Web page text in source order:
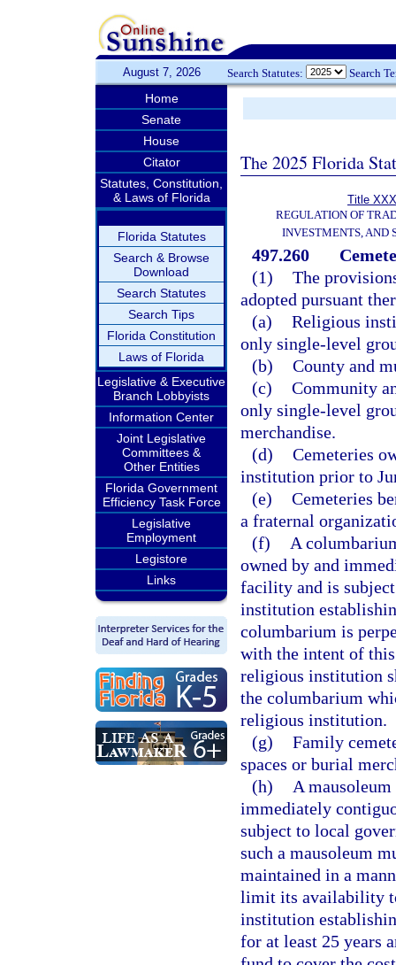
August 7, 2026 Search Statutes: Search
Home
Senate
House
Citator
Statutes, Constitution,
& Laws of Florida
Florida Statutes
Search & Browse
Download
Search Statutes
Search Tips
Florida Constitution
Laws of Florida
Legislative & Executive
Branch Lobbyists
Information Center
Joint Legislative
Committees &
Other Entities
Florida Government
Efficiency Task Force
Legislative
Employment
Legistore
Links
The 2025 Florida
Title
REGULATION OF
INVESTMENTS, AND
497.260
(1) The
adopted pursuant
(a) Religious
only single-level
(b) County and
(c) Community
only single-level
merchandise.
(d) Cemeteries
institution prior to
(e) Cemeteries
a fraternal
(f)
A
owned by and
facility and is
institution
columbarium is
with the intent of
religious institution
the columbarium
religious institution.
(g) Family
spaces or burial
(h)
A
immediately
subject to local
such a mausoleum
maintained in a
limit its availability
institution
for at least 25 years